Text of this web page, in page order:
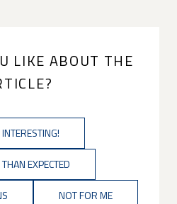
LIKE ABOUT THE
EXPECTED
NOT FOR ME